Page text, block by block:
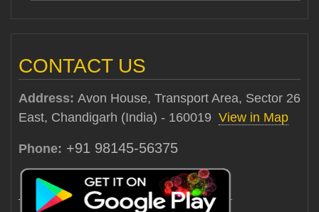
CONTACT US
Address: Avon House, Transport Area, Sector 26
East, Chandigarh (India) - 160019 View in Map
Phone: +91 98145-56375